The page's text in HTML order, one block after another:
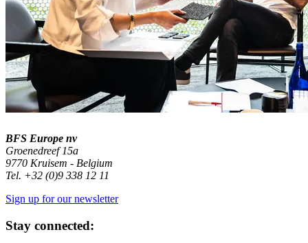
BFS Europe nv
Groenedreef 15a
9770 Kruisem - Belgium
Tel. +32 (0)9 338 12 11
Sign up for our newsletter
Stay connected: